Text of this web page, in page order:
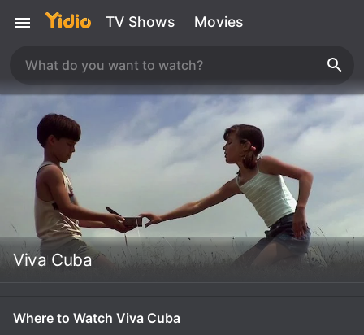
TV Shows Movies
Viva Cuba
Where to Watch Viva Cuba